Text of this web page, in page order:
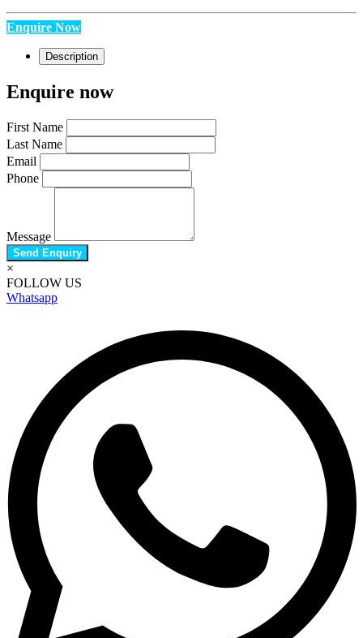
Enquire Now
Description
Enquire now
First Name
Last Name
Email
Phone
Message
Send Enquiry
×
FOLLOW US
Whatsapp